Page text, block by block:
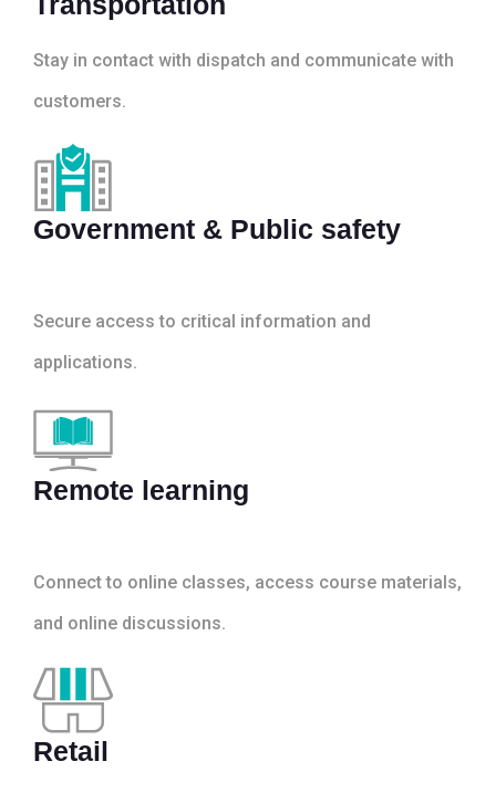
Stay in contact with dispatch and communicate with
customers.
Government & Public safety
Secure access to critical information and
applications.
Remote learning
Connect to online classes, access course materials,
and online discussions.
Retail